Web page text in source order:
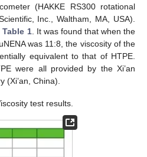
(HAKKE RS300 rotational
Inc., Waltham, MA, USA).
Table 1. It was found that when the
was 11:8, the viscosity of the
equivalent to that of HTPE.
were all provided by the Xi’an
(Xi’an, China).
test results.